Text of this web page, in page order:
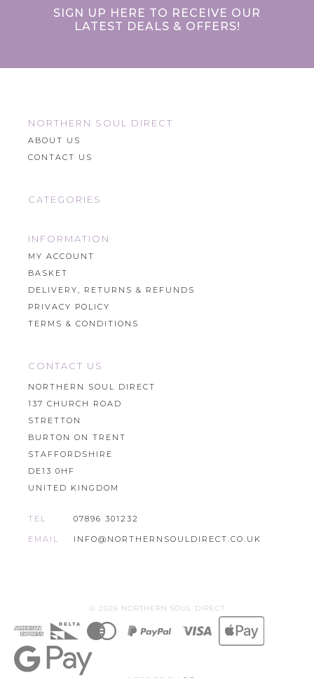
SIGN UP HERE TO RECEIVE OUR
LATEST DEALS & OFFERS!
NORTHERN SOUL DIRECT
ABOUT US
CONTACT US
CATEGORIES
INFORMATION
MY ACCOUNT
BASKET
DELIVERY, RETURNS & REFUNDS
PRIVACY POLICY
TERMS & CONDITIONS
CONTACT US
NORTHERN SOUL DIRECT
137 CHURCH ROAD
STRETTON
BURTON ON TRENT
STAFFORDSHIRE
DE13 0HF
UNITED KINGDOM
TEL 07896 301232
EMAIL INFO@NORTHERNSOULDIRECT.CO.UK
© 2026 NORTHERN SOUL DIRECT